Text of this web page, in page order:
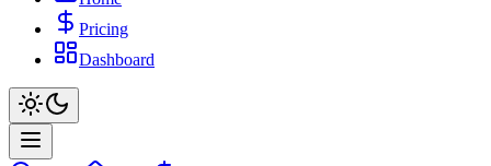
Pricing
Dashboard